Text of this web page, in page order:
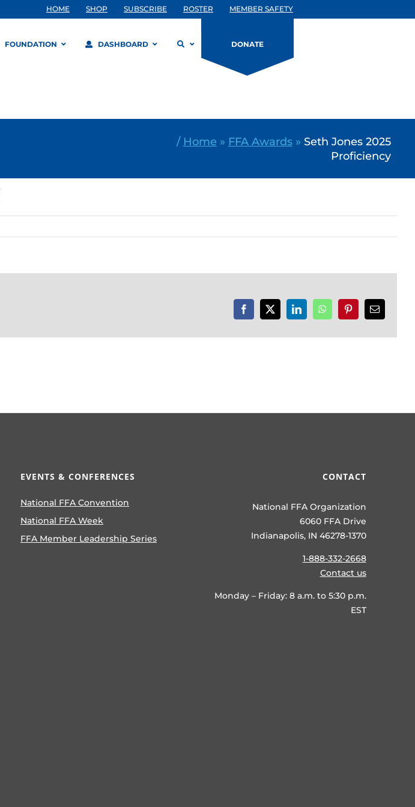
HOME SHOP SUBSCRIBE ROSTER MEMBER SAFETY
FOUNDATION DASHBOARD DONATE
/ Home » FFA Awards» Seth Jones 2025
Proficiency
Facebook
X LinkedInWhatsAppPinterestEmail
EVENTS & CONFERENCES
National FFA Convention
National FFA Week
FFA Member Leadership Series
CONTACT
National FFA Organization
6060 FFA Drive
Indianapolis, IN 46278-1370
1-888-332-2668
Contact us
Monday – Friday: 8 a.m. to 5:30 p.m.
EST